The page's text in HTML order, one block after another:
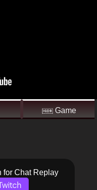
Game
for Chat Replay